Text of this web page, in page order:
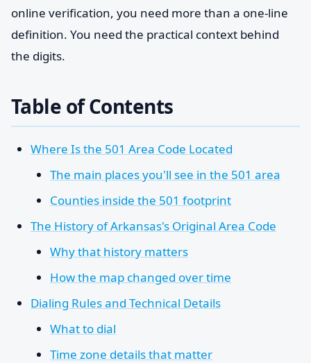
online verification, you need more than a one-line
definition. You need the practical context behind
the digits.
Table of Contents
Where Is the 501 Area Code Located
The main places you'll see in the 501 area
Counties inside the 501 footprint
The History of Arkansas's Original Area Code
Why that history matters
How the map changed over time
Dialing Rules and Technical Details
What to dial
Time zone details that matter